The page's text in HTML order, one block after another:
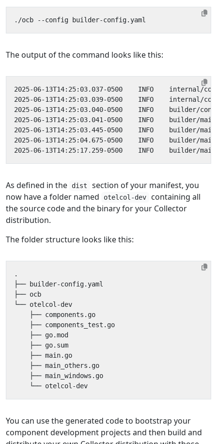
The output of the command looks like this:
As defined in the dist
section of your manifest, you
now have a folder named
otelcol-dev
containing all
the source code and the binary for your Collector
distribution.
The folder structure looks like this:
You can use the generated code to bootstrap your
component development projects and then build and